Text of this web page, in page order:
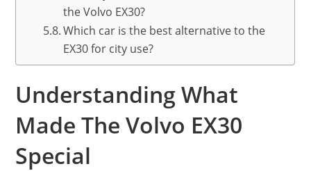
the Volvo EX30?
Which car is the best alternative to the
EX30 for city use?
Understanding What
Made The Volvo EX30
Special